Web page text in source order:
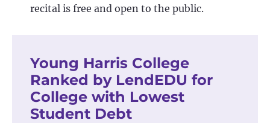
recital is free and open to the public.
Young Harris College
Ranked by LendEDU for
College with Lowest
Student Debt